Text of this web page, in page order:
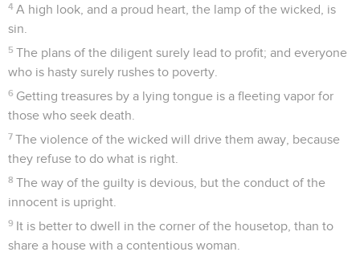
4 A high look, and a proud heart, the lamp of the wicked, is
sin.
5 The plans of the diligent surely lead to profit; and everyone
who is hasty surely rushes to poverty.
6 Getting treasures by a lying tongue is a fleeting vapor for
those who seek death.
7 The violence of the wicked will drive them away, because
they refuse to do what is right.
8 The way of the guilty is devious, but the conduct of the
innocent is upright.
9 It is better to dwell in the corner of the housetop, than to
share a house with a contentious woman.